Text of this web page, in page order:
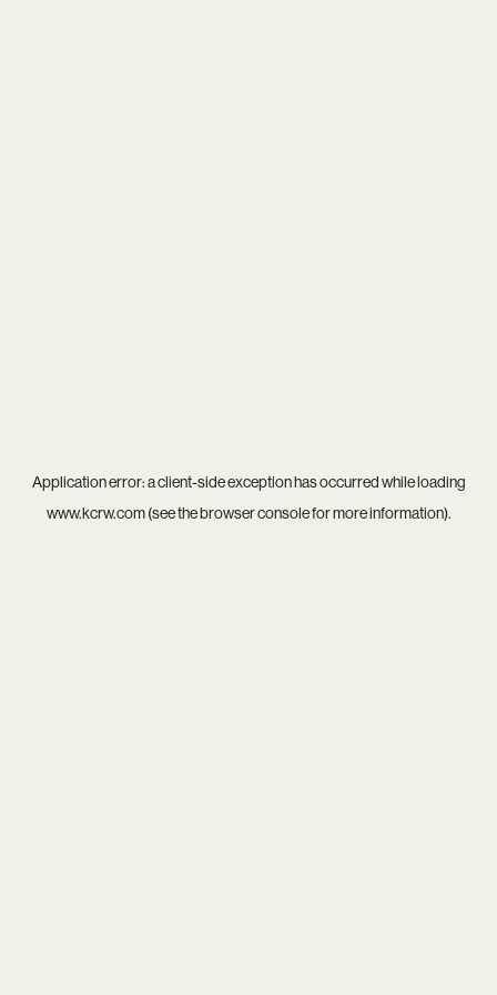
Application error: aclient-side exception has occurred while loading
www.kcrw.com(see thebrowser consolefor more information).